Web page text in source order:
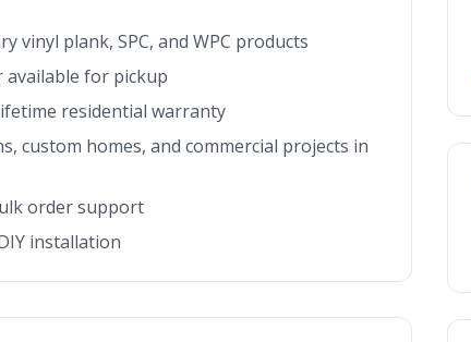
vinyl plank, SPC, and WPC products
available for pickup
residential warranty
custom homes, and commercial projects in
order support
installation